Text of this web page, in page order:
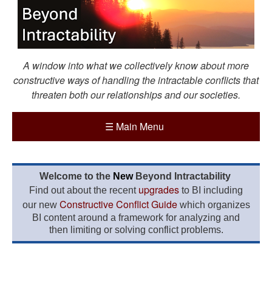
A window into what we collectively know about more
constructive ways of handling the intractable conflicts that
threaten both our relationships and our societies.
☰ Main Menu
Welcome to the New Beyond Intractability
Find out about the recent upgrades to BI including
our new Constructive Conflict Guidewhich organizes
BI content around a framework for analyzing and
then limiting or solving conflict problems.